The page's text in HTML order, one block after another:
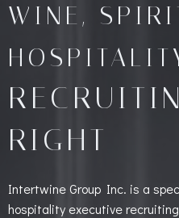
WINE,
RIGHT
Intertwine Group Inc. is a
hospitality executive